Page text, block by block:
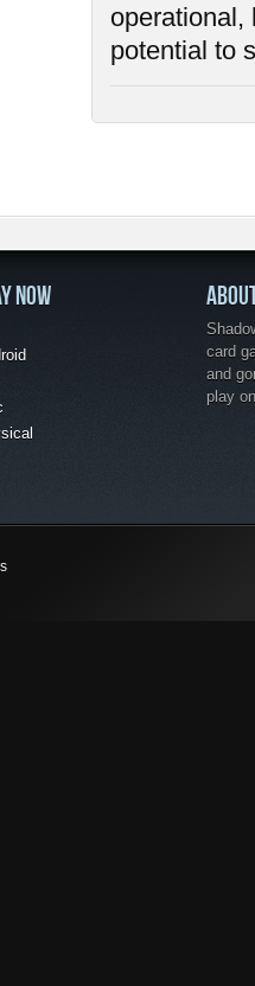
operational,
potential to
NOW
card
and
play